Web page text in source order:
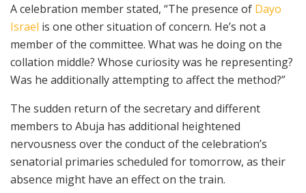
A celebration member stated, “The presence of Dayo
Israel is one other situation of concern. He’s not a
member of the committee. What was he doing on the
collation middle? Whose curiosity was he representing?
Was he additionally attempting to affect the method?”
The sudden return of the secretary and different
members to Abuja has additional heightened
nervousness over the conduct of the celebration’s
senatorial primaries scheduled for tomorrow, as their
absence might have an effect on the train.